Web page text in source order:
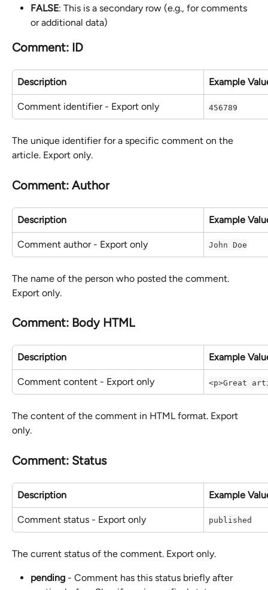
FALSE: This is a secondary row (e.g., for comments
or additional data)
Comment: ID
Description Example
Comment identifier - Export only 456789
The unique identifier for a specific comment on the
article. Export only.
Comment: Author
Description Example
Comment author - Export only John Doe
The name of the person who posted the comment.
Export only.
Comment: Body HTML
Description Example
Comment content - Export only <p>Great
The content of the comment in HTML format. Export
only.
Comment: Status
Description Example
Comment status - Export only published
The current status of the comment. Export only.
pending - Comment has this status briefly after